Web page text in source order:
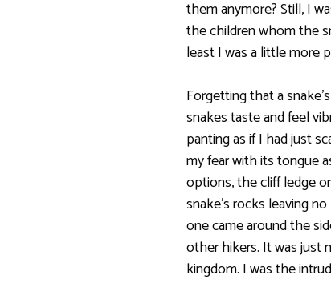
them anymore? Still, I
the children whom the
least I was a little more
Forgetting that a
snakes taste and feel
panting as if I had just
my fear with its tongue
options, the cliff ledge
snake’s rocks leaving
one came around the
other hikers. It was just
kingdom. I was the